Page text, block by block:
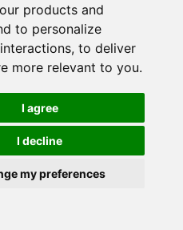
products and
to personalize
, to deliver
more relevant to you.
I agree
I decline
my preferences
My Foodsaver?
bags with your FoodSaver,
bags may not fit properly
by the FoodSaver.
typically use a
may not always create a
bags.
thoroughly after using
Gently press on the sealed